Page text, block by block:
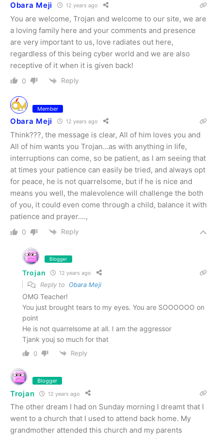
Obara Meji 12 years ago
You are welcome, Trojan and welcome to our site, we are
a loving family here and your comments and presence
are very important to us, love radiates out here,
regardless of this being cyber world and we are also
receptive of it when it is given back!
0 Reply
Member
Obara Meji 12 years ago
Think???, the message is clear, All of him loves you and
All of him wants you Trojan…as with anything in life,
interruptions can come, so be patient, as I am seeing that
at times your patience can easily be tried, and always opt
for peace, he is not quarrelsome, but if he is nice and
means you well, the malevolence will challenge the both
of you, it could even come through a child, balance it with
patience and prayer….,
0 Reply
Blogger
Trojan 12 years ago
Reply to Obara Meji
OMG Teacher!
You just brought tears to my eyes. You are SOOOOOO on
point
He is not quarrelsome at all. I am the aggressor
Tjank youj so much for that
0 Reply
Blogger
Trojan 12 years ago
The other dream I had on Sunday morning I dreamt that I
went to a church that I used to attend back home. My
grandmother attended this church and my parents